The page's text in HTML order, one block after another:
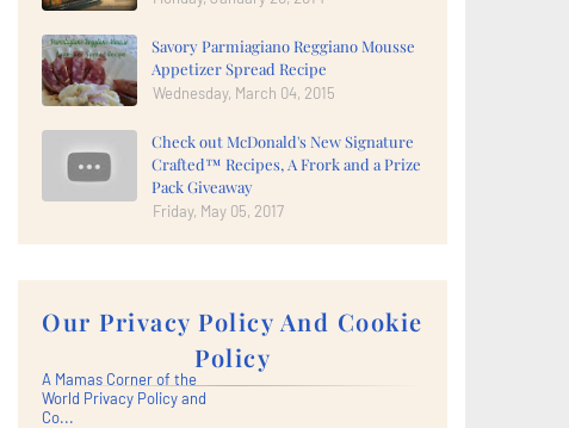
Savory Parmiagiano Reggiano Mousse
Appetizer Spread Recipe
Wednesday, March 04, 2015
Check out McDonald's New Signature
Crafted™ Recipes, A Frork and a Prize
Pack Giveaway
Friday, May 05, 2017
Our Privacy Policy And Cookie
Policy
A Mamas Corner of the
World Privacy Policy and
Co...